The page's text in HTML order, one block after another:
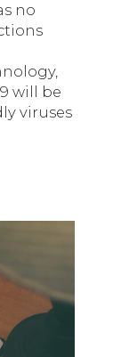
no
will be
viruses